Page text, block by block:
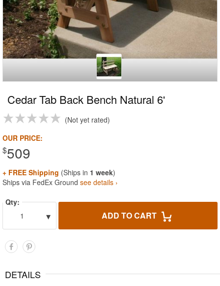
Cedar Tab Back Bench Natural 6'
Not yet rated
OUR PRICE:
$509
+ FREE Shipping (Ships in 1 week)
Ships via FedEx Ground see details ›
Qty:
1
▾ ADD TO CART
DETAILS